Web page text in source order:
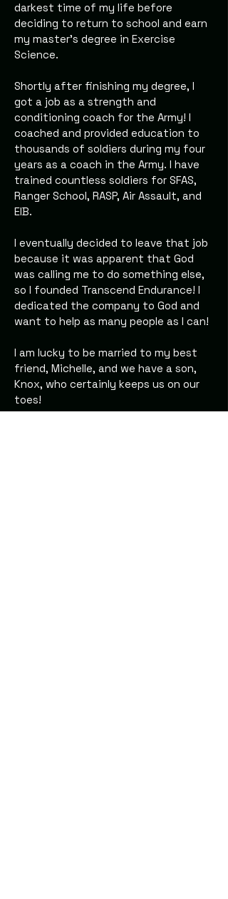
darkest time of my life before
deciding to return to school and earn
my master's degree in Exercise
Science.
Shortly after finishing my degree, I
got a job as a strength and
conditioning coach for the Army! I
coached and provided education to
thousands of soldiers during my four
years as a coach in the Army. I have
trained countless soldiers for SFAS,
Ranger School, RASP, Air Assault, and
EIB.
I eventually decided to leave that job
because it was apparent that God
was calling me to do something else,
so I founded Transcend Endurance! I
dedicated the company to God and
want to help as many people as I can!
I am lucky to be married to my best
friend, Michelle, and we have a son,
Knox, who certainly keeps us on our
toes!